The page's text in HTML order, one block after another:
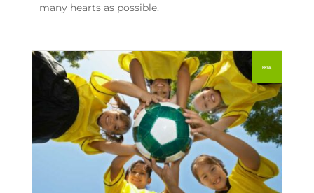
many hearts as possible.